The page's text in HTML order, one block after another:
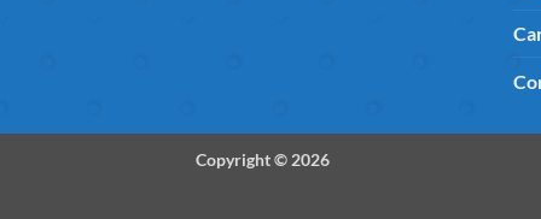
Copyright © 2026